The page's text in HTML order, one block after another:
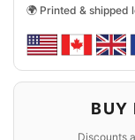
🌍 Printed & shipped
BUY
Discounts